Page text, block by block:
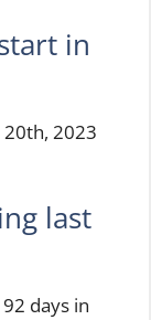
in
2023
last
days in